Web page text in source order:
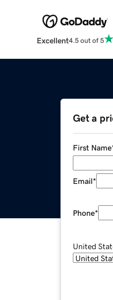
Excellent4.5 out of 5
Get a
First Name
Email*
Phone*
United